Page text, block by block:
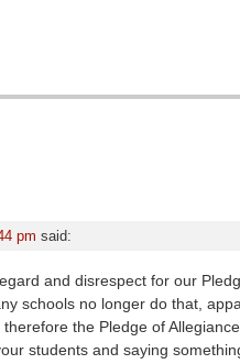
pm said:
and disrespect for our
schools no longer do that,
the Pledge of
students and saying